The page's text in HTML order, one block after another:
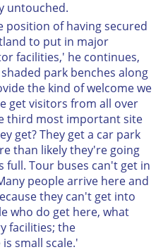
untouched.
of having secured
to put in major
facilities,' he continues,
park benches along
the kind of welcome we
get visitors from all over
third most important site
get? They get a car park
than likely they're going
full. Tour buses can't get in
people arrive here and
they can't get into
who do get here, what
facilities; the
small scale.'